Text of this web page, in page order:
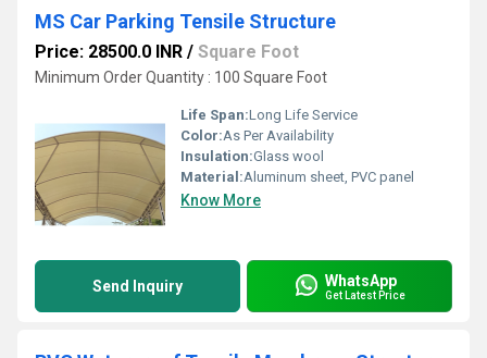
MS Car Parking Tensile Structure
Price: 28500.0 INR / Square Foot
Minimum Order Quantity : 100 Square Foot
Life Span:Long Life Service
Color:As Per Availability
Insulation:Glass wool
Material:Aluminum sheet, PVC panel
Know More
Send Inquiry WhatsApp
Get Latest Price